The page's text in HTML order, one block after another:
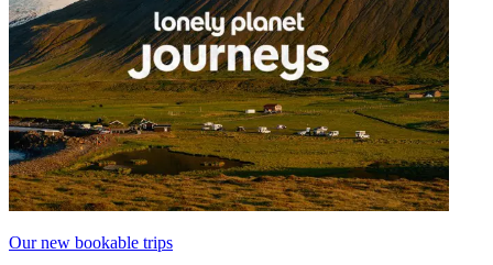
Our new bookable trips